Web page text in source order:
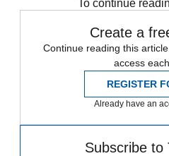
To continue
Create a
Continue reading this
access
REGISTER
Already have an
Subscribe to